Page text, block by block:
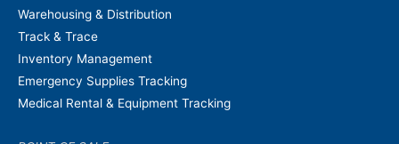
Warehousing & Distribution
Track & Trace
Inventory Management
Emergency Supplies Tracking
Medical Rental & Equipment Tracking